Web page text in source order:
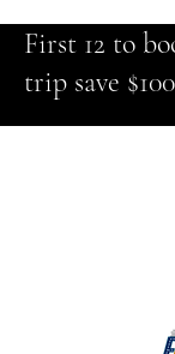
First 12 to
trip save